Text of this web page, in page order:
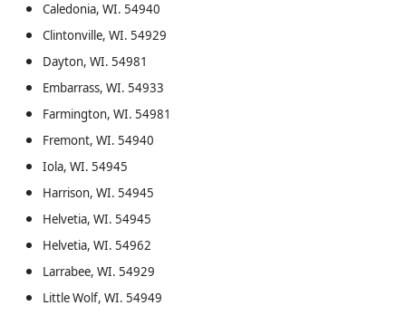
Caledonia, WI. 54940
Clintonville, WI. 54929
Dayton, WI. 54981
Embarrass, WI. 54933
Farmington, WI. 54981
Fremont, WI. 54940
Iola, WI. 54945
Harrison, WI. 54945
Helvetia, WI. 54945
Helvetia, WI. 54962
Larrabee, WI. 54929
Little Wolf, WI. 54949